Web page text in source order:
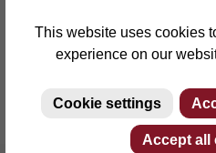
E-mail: info@lattoflex.com
This website uses cookies
experience on our
Cookie settings
Accept all